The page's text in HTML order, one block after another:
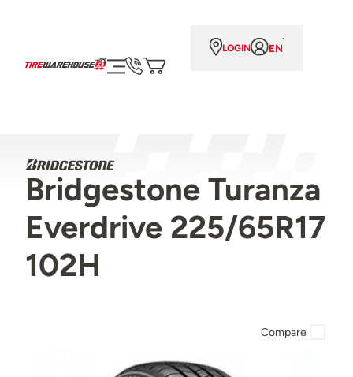
LOGIN EN
Bridgestone Turanza
Everdrive 225/65R17
102H
Compare